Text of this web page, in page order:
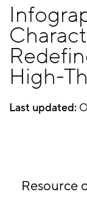
High-
Last updated:
Resource